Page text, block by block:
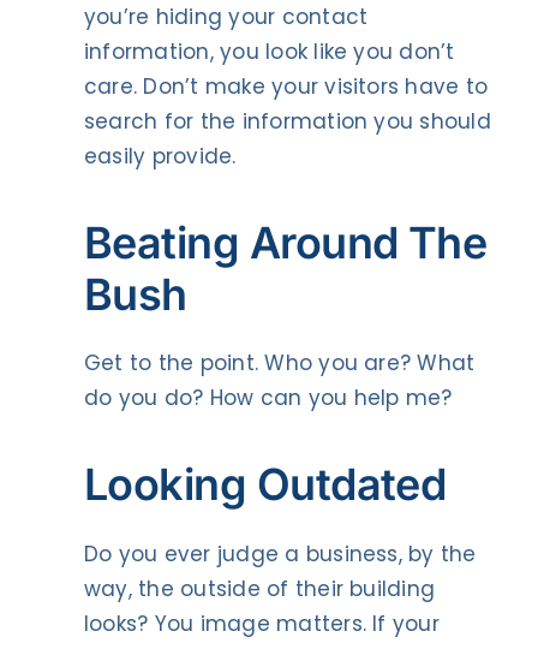
you’re hiding your contact
information, you look like you don’t
care. Don’t make your visitors have to
search for the information you should
easily provide.
Beating Around The
Bush
Get to the point. Who you are? What
do you do? How can you help me?
Looking Outdated
Do you ever judge a business, by the
way, the outside of their building
looks? You image matters. If your